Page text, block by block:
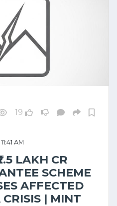
19
AM
LAKH CR
SCHEME
AFFECTED
| MINT